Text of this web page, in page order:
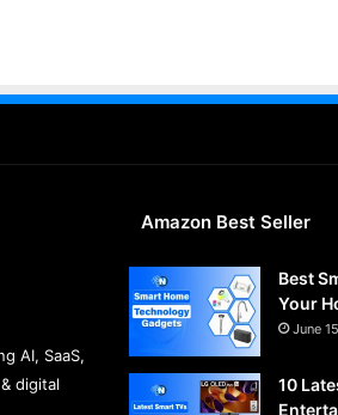
AI, SaaS,
digital
Amazon Best Seller
Best
Your
June
10